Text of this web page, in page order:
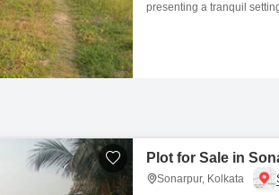
presenting a tranquil
Plot for Sale in
Sonarpur, Kolkata